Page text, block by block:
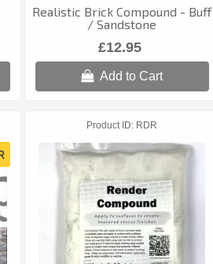
Realistic Brick Compound - Buff
/ Sandstone
£12.95
Add to Cart
Product ID RDR